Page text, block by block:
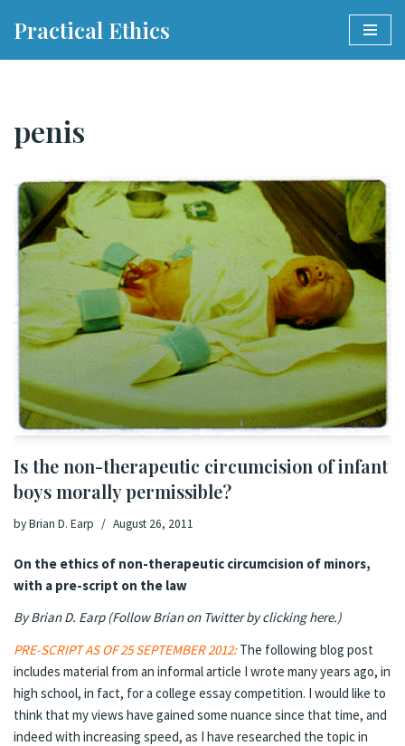
Practical Ethics
penis
Is the non-therapeutic circumcision of infant
boys morally permissible?
byBrian D. Earp August 26, 2011
On the ethics of non-therapeutic circumcision of minors,
with a pre-script on the law
By Brian D. Earp (Follow Brian on Twitter by clicking here.)
PRE-SCRIPT AS OF 25 SEPTEMBER 2012: The following blog post
includes material from an informal article I wrote many years ago, in
high school, in fact, for a college essay competition. I would like to
think that my views have gained some nuance since that time, and
indeed with increasing speed, as I have researched the topic in